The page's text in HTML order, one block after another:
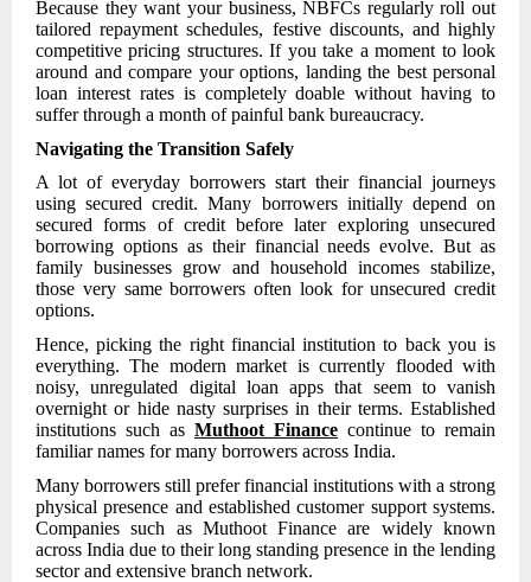
Because they want your business, NBFCs regularly roll out
tailored repayment schedules, festive discounts, and highly
competitive pricing structures. If you take a moment to look
around and compare your options, landing the best personal
loan interest rates is completely doable without having to
suffer through a month of painful bank bureaucracy.
Navigating the Transition Safely
A lot of everyday borrowers start their financial journeys
using secured credit. Many borrowers initially depend on
secured forms of credit before later exploring unsecured
borrowing options as their financial needs evolve. But as
family businesses grow and household incomes stabilize,
those very same borrowers often look for unsecured credit
options.
Hence, picking the right financial institution to back you is
everything. The modern market is currently flooded with
noisy, unregulated digital loan apps that seem to vanish
overnight or hide nasty surprises in their terms. Established
institutions such as Muthoot Finance continue to remain
familiar names for many borrowers across India.
Many borrowers still prefer financial institutions with a strong
physical presence and established customer support systems.
Companies such as Muthoot Finance are widely known
across India due to their long standing presence in the lending
sector and extensive branch network.